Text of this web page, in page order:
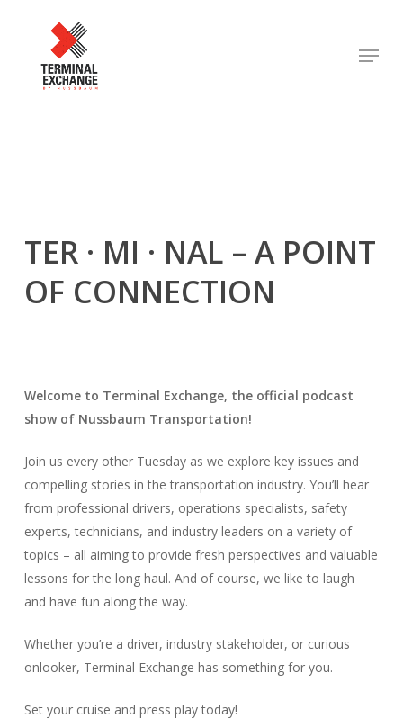
content
Menu
TER · MI · NAL – A POINT
OF CONNECTION
Welcome to Terminal Exchange, the official podcast
show of Nussbaum Transportation!
Join us every other Tuesday as we explore key issues and
compelling stories in the transportation industry. You’ll hear
from professional drivers, operations specialists, safety
experts, technicians, and industry leaders on a variety of
topics – all aiming to provide fresh perspectives and valuable
lessons for the long haul. And of course, we like to laugh
and have fun along the way.
Whether you’re a driver, industry stakeholder, or curious
onlooker, Terminal Exchange has something for you.
Set your cruise and press play today!
Close